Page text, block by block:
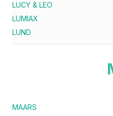
LUCY & LEO
LUMIAX
LUND
MAARS